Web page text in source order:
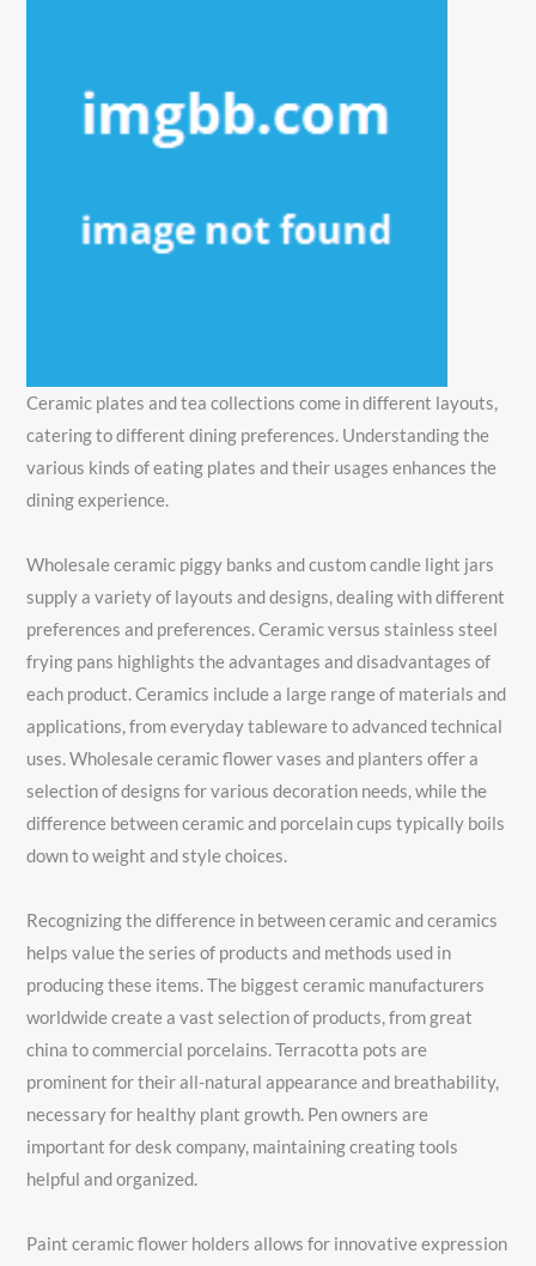
Ceramic plates and tea collections come in different layouts,
catering to different dining preferences. Understanding the
various kinds of eating plates and their usages enhances the
dining experience.
Wholesale ceramic piggy banks and custom candle light jars
supply a variety of layouts and designs, dealing with different
preferences and preferences. Ceramic versus stainless steel
frying pans highlights the advantages and disadvantages of
each product. Ceramics include a large range of materials and
applications, from everyday tableware to advanced technical
uses. Wholesale ceramic flower vases and planters offer a
selection of designs for various decoration needs, while the
difference between ceramic and porcelain cups typically boils
down to weight and style choices.
Recognizing the difference in between ceramic and ceramics
helps value the series of products and methods used in
producing these items. The biggest ceramic manufacturers
worldwide create a vast selection of products, from great
china to commercial porcelains. Terracotta pots are
prominent for their all-natural appearance and breathability,
necessary for healthy plant growth. Pen owners are
important for desk company, maintaining creating tools
helpful and organized.
Paint ceramic flower holders allows for innovative expression